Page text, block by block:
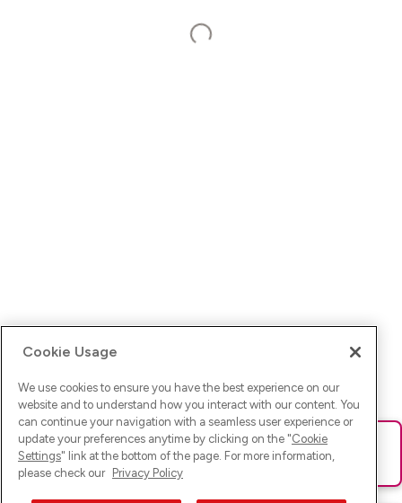
Ups! Da ist was schief gelaufen. Bitte lade die Seite neu oder
versuche es erneut.
Cookie Usage
We use cookies to ensure you have the best experience on our
website and to understand how you interact with our content. You
can continue your navigation with a seamless user experience or
update your preferences anytime by clicking on the "Cookie
Settings" link at the bottom of the page. For more information,
please check our Privacy Policy